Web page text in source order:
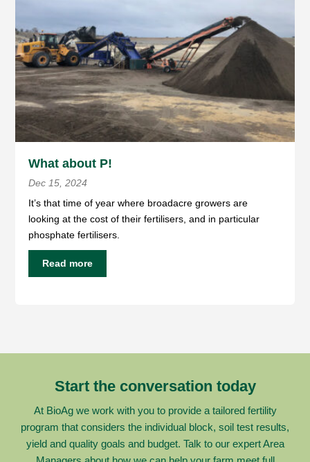
What about P!
Dec 15, 2024
It’s that time of year where broadacre growers are
looking at the cost of their fertilisers, and in particular
phosphate fertilisers.
Read more
Start the conversation today
At BioAg we work with you to provide a tailored fertility
program that considers the individual block, soil test results,
yield and quality goals and budget. Talk to our expert Area